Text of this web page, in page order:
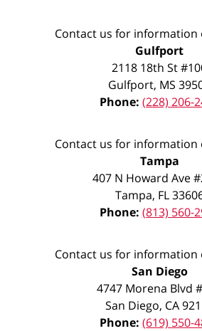
Contact us for information
Gulfport
2118 18th St
Gulfport, MS
Phone: (228) 206-
Contact us for information
Tampa
407 N Howard Ave
Tampa, FL
Phone: (813) 560-
Contact us for information
San Diego
4747 Morena Blvd
San Diego, CA
Phone: (619) 550-